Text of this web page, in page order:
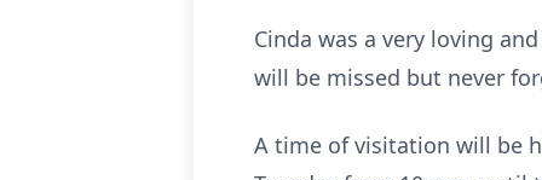
Cinda was a very loving
will be missed but never
A time of visitation will be